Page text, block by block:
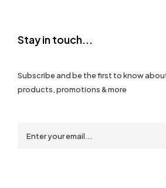
Stay in touch...
Subscribe and be the first to know
products, promotions & more